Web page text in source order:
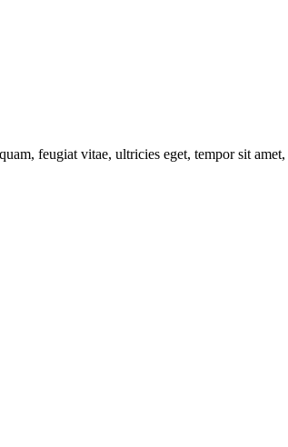
feugiat vitae, ultricies eget, tempor sit